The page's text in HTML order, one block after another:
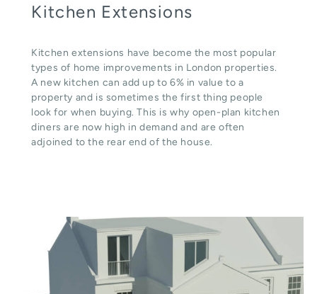
Kitchen Extensions
Kitchen extensions have become the most popular
types of home improvements in London properties.
A new kitchen can add up to 6% in value to a
property and is sometimes the first thing people
look for when buying. This is why open-plan kitchen
diners are now high in demand and are often
adjoined to the rear end of the house.